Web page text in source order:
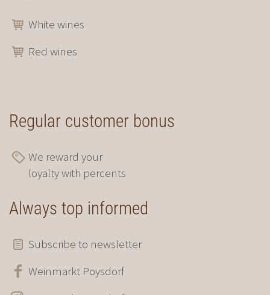
White wines
Red wines
Regular customer bonus
We reward your
loyalty with percents
Always top informed
Subscribe to newsletter
Weinmarkt Poysdorf